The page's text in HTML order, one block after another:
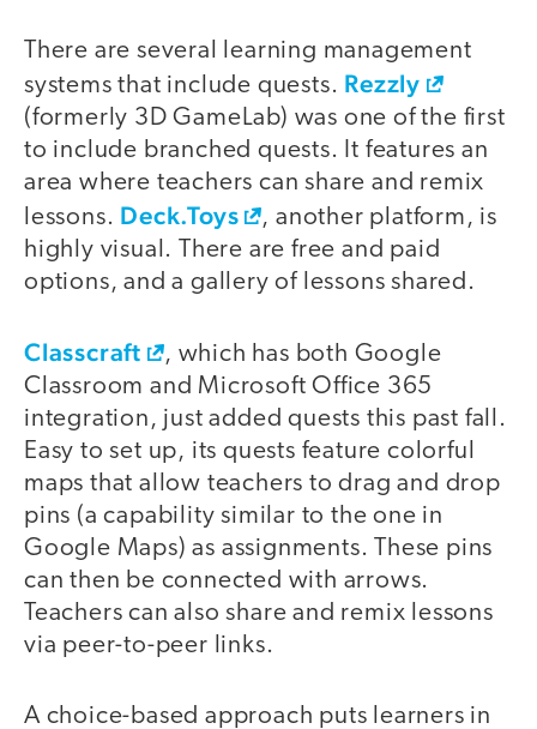
There are several learning management
systems that include quests. Rezzly
(formerly 3D GameLab) was one of the first
to include branched quests. It features an
area where teachers can share and remix
lessons. Deck.Toys
, another platform, is
highly visual. There are free and paid
options, and a gallery of lessons shared.
Classcraft
, which has both Google
Classroom and Microsoft Office 365
integration, just added quests this past fall.
Easy to set up, its quests feature colorful
maps that allow teachers to drag and drop
pins (a capability similar to the one in
Google Maps) as assignments. These pins
can then be connected with arrows.
Teachers can also share and remix lessons
via peer-to-peer links.
A choice-based approach puts learners in